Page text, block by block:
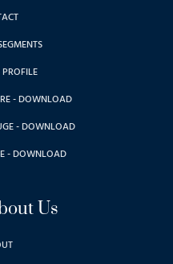
- DOWNLOAD
- DOWNLOAD
- DOWNLOAD
Us